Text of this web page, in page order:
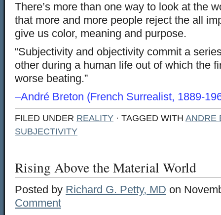
There’s more than one way to look at the
that more and more people reject the all
give us color, meaning and purpose.
“Subjectivity and objectivity commit a
other during a human life out of which the
worse beating.”
–André Breton (French Surrealist, 1889-
FILED UNDER REALITY · TAGGED WITH ANDRE
SUBJECTIVITY
Rising Above the Material World
Posted by Richard G. Petty, MD on
Comment